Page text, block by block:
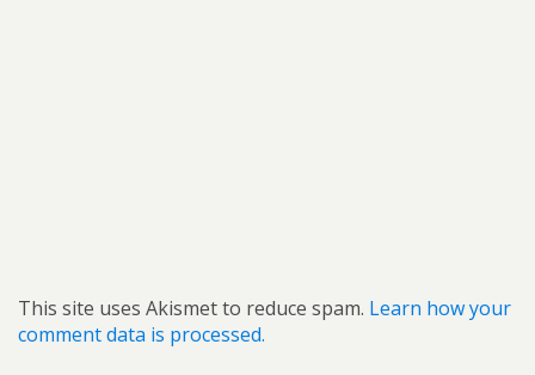
This site uses Akismet to reduce spam. Learn how your
comment data is processed.